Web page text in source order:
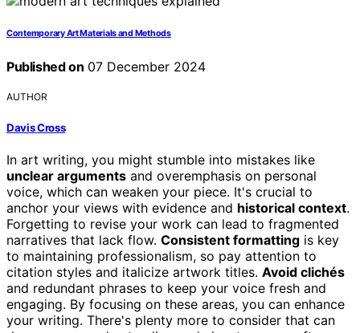
Contemporary Art Materials and Methods
Published on 07 December 2024
AUTHOR
Davis Cross
In art writing, you might stumble into mistakes like
unclear arguments and overemphasis on personal
voice, which can weaken your piece. It's crucial to
anchor your views with evidence and historical context.
Forgetting to revise your work can lead to fragmented
narratives that lack flow. Consistent formatting is key
to maintaining professionalism, so pay attention to
citation styles and italicize artwork titles. Avoid clichés
and redundant phrases to keep your voice fresh and
engaging. By focusing on these areas, you can enhance
your writing. There's plenty more to consider that can